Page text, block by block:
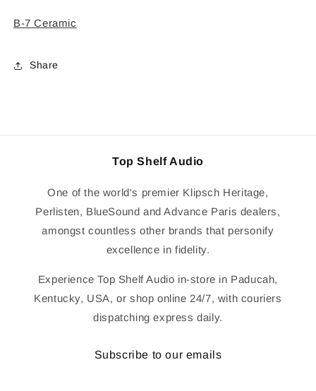
B-7 Ceramic
Share
Top Shelf Audio
One of the world's premier Klipsch Heritage,
Perlisten, BlueSound and Advance Paris dealers,
amongst countless other brands that personify
excellence in fidelity.
Experience Top Shelf Audio in-store in Paducah,
Kentucky, USA, or shop online 24/7, with couriers
dispatching express daily.
Subscribe to our emails